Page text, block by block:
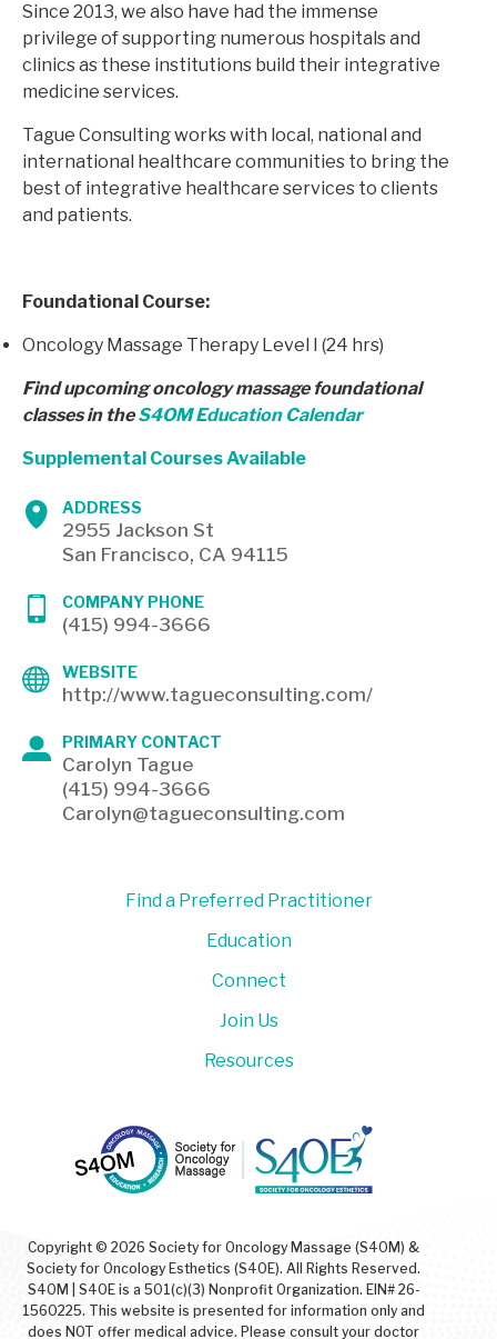
Since 2013, we also have had the immense
privilege of supporting numerous hospitals and
clinics as these institutions build their integrative
medicine services.
Tague Consulting works with local, national and
international healthcare communities to bring the
best of integrative healthcare services to clients
and patients.
Foundational Course:
Oncology Massage Therapy Level I (24 hrs)
Find upcoming oncology massage foundational
classes in theS4OM Education Calendar
Supplemental Courses Available
ADDRESS
2955 Jackson St
San Francisco, CA 94115
COMPANY PHONE
(415) 994-3666
WEBSITE
http://www.tagueconsulting.com/
PRIMARY CONTACT
Carolyn Tague
(415) 994-3666
Carolyn@tagueconsulting.com
Copyright © 2026 Society for Oncology Massage (S4OM) &
Society for Oncology Esthetics (S4OE). All Rights Reserved.
S4OM | S4OE is a 501(c)(3) Nonprofit Organization. EIN# 26-
1560225. This website is presented for information only and
does NOT offer medical advice. Please consult your doctor
Find a Preferred Practitioner
Education
Connect
Join Us
Resources